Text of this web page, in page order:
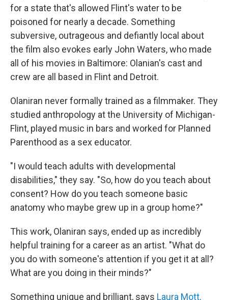
for a state that's allowed Flint's water to be
poisoned for nearly a decade. Something
subversive, outrageous and defiantly local about
the film also evokes early John Waters, who made
all of his movies in Baltimore: Olanian's cast and
crew are all based in Flint and Detroit.
Olaniran never formally trained as a filmmaker. They
studied anthropology at the University of Michigan-
Flint, played music in bars and worked for Planned
Parenthood as a sex educator.
"I would teach adults with developmental
disabilities," they say. "So, how do you teach about
consent? How do you teach someone basic
anatomy who maybe grew up in a group home?"
This work, Olaniran says, ended up as incredibly
helpful training for a career as an artist. "What do
you do with someone's attention if you get it at all?
What are you doing in their minds?"
Something unique and brilliant, says Laura Mott,